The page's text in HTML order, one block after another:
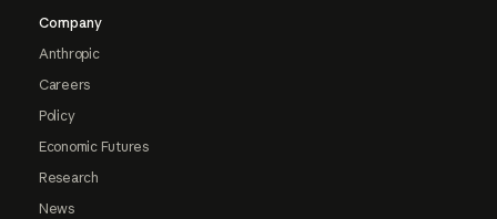
Company
Anthropic
Careers
Policy
Economic Futures
Research
News